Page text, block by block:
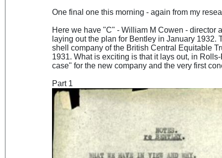
One final one this morning - again from my
Here we have "C" - William M Cowen - director
laying out the plan for Bentley in January 1932.
shell company of the British Central Equitable
1931. What is exciting is that it lays out, in
case" for the new company and the very first
Part 1